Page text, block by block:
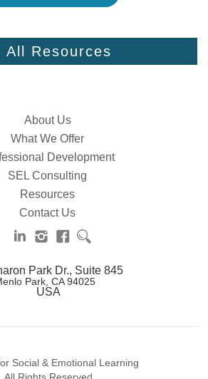
Resources
About Us
What We Offer
Development
SEL Consulting
Resources
Contact Us
Park Dr., Suite 845
Park, CA 94025
USA
Social & Emotional Learning